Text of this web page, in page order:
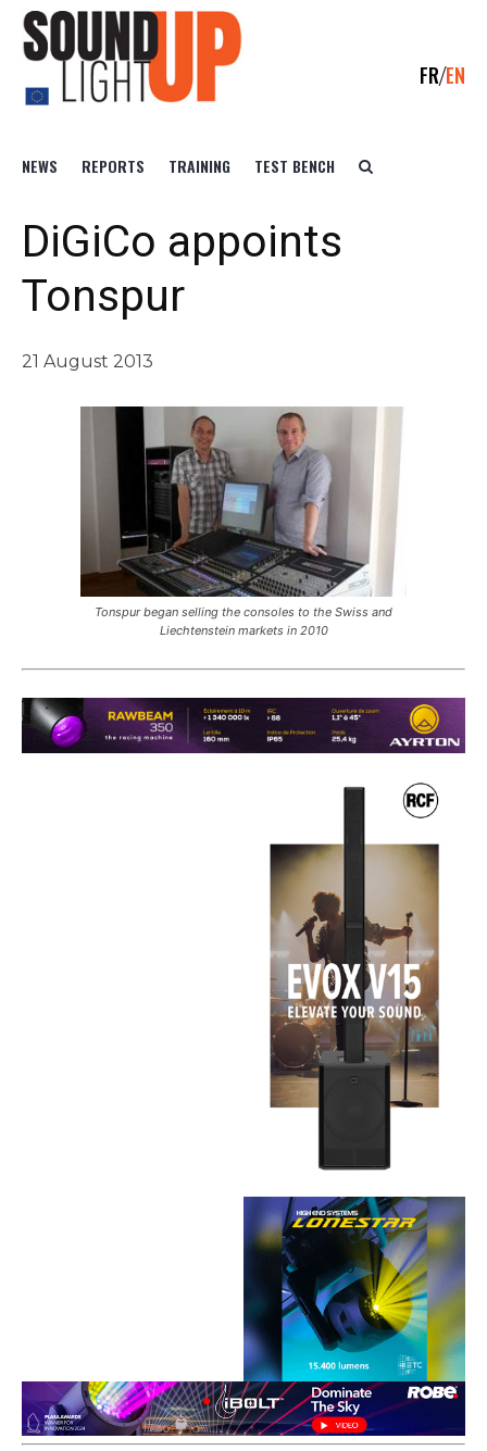
FR EN
NEWS REPORTS TRAINING TEST BENCH
DiGiCo appoints
Tonspur
21 August 2013
Tonspur began selling the consoles to the Swiss and
Liechtenstein markets in 2010